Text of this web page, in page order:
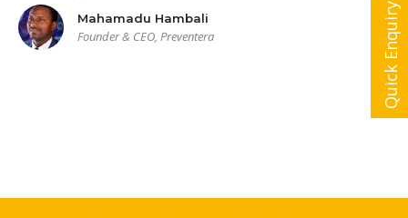
Mahamadu Hambali
Founder & CEO, Preventera Quick Enquiry